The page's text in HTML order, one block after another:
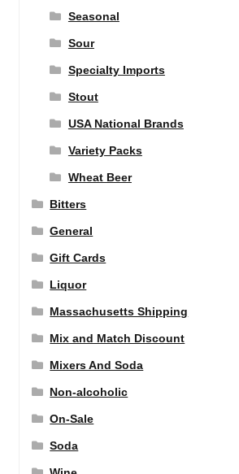
Seasonal
Sour
Specialty Imports
Stout
USA National Brands
Variety Packs
Wheat Beer
Bitters
General
Gift Cards
Liquor
Massachusetts Shipping
Mix and Match Discount
Mixers And Soda
Non-alcoholic
On-Sale
Soda